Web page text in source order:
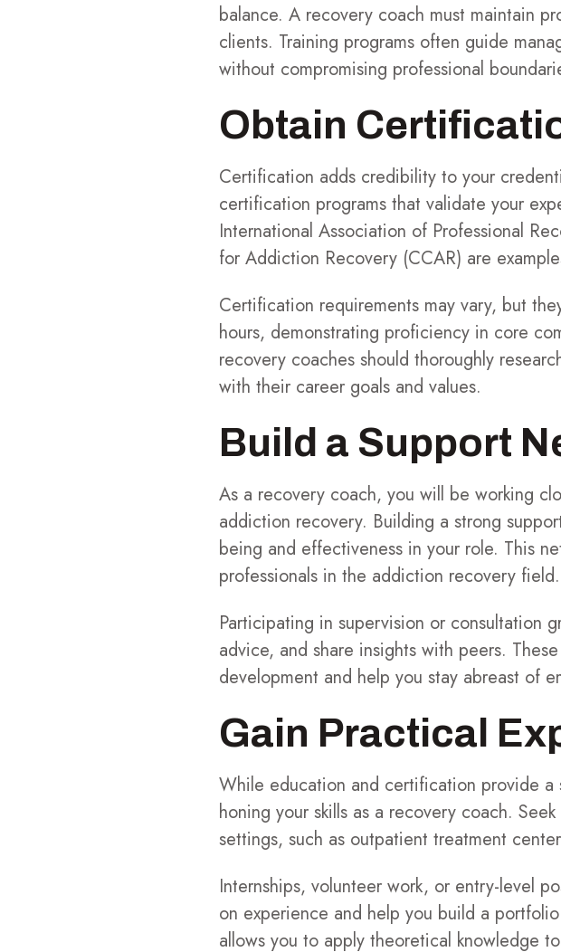
balance. A recovery coach must maintain
clients. Training programs often guide
without compromising professional
Obtain
Certification adds credibility to your
certification programs that validate your
International Association of Professional
for Addiction Recovery (CCAR) are
Certification requirements may vary, but
hours, demonstrating proficiency in core
recovery coaches should thoroughly
with their career goals and values.
Build a Support
As a recovery coach, you will be working
addiction recovery. Building a strong
being and effectiveness in your role. This
professionals in the addiction recovery field.
Participating in supervision or consultation
advice, and share insights with peers.
development and help you stay abreast of
Gain Practical
While education and certification provide
honing your skills as a recovery coach.
settings, such as outpatient treatment
Internships, volunteer work, or entry-level
on experience and help you build a
allows you to apply theoretical knowledge